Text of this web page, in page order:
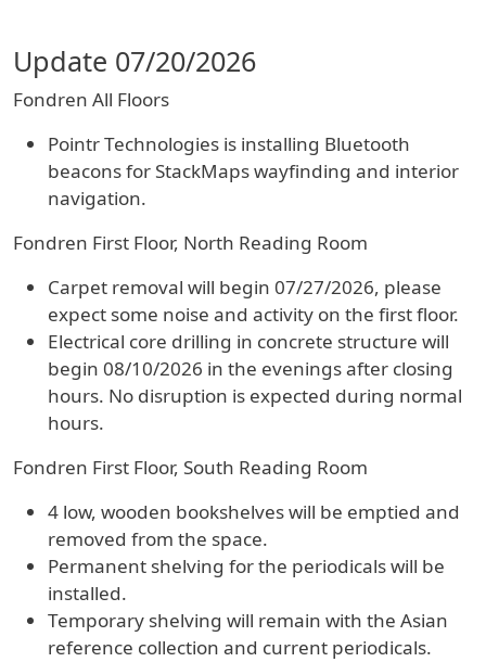
Update 07/20/2026
Fondren All Floors
Pointr Technologies is installing Bluetooth
beacons for StackMaps wayfinding and interior
navigation.
Fondren First Floor, North Reading Room
Carpet removal will begin 07/27/2026, please
expect some noise and activity on the first floor.
Electrical core drilling in concrete structure will
begin 08/10/2026 in the evenings after closing
hours. No disruption is expected during normal
hours.
Fondren First Floor, South Reading Room
4 low, wooden bookshelves will be emptied and
removed from the space.
Permanent shelving for the periodicals will be
installed.
Temporary shelving will remain with the Asian
reference collection and current periodicals.